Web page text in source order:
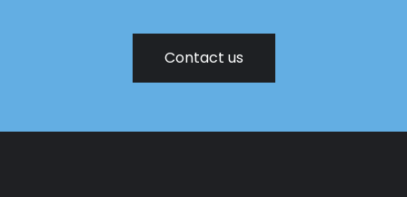
Contact us